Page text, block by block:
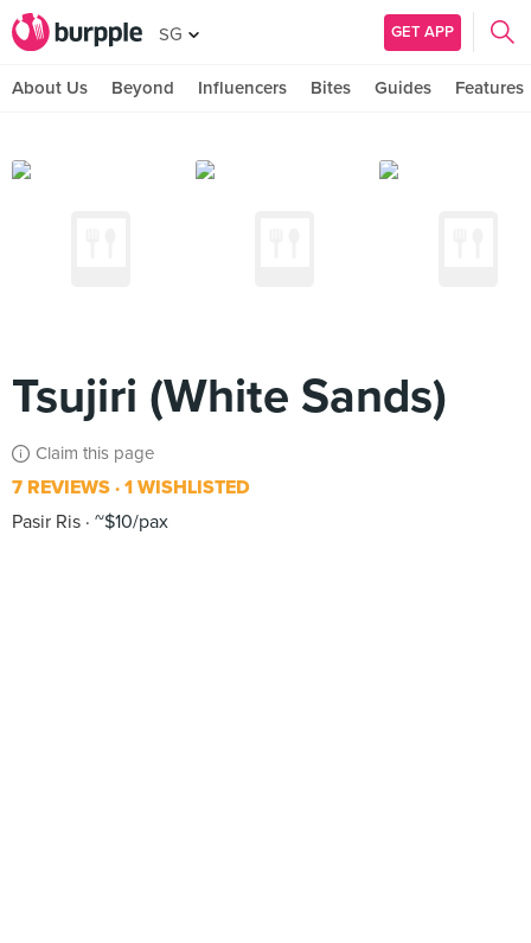
SG GET APP
About Us Beyond Influencers Bites Guides Features
Tsujiri (White Sands)
Claim this page
7 REVIEWS 1 WISHLISTED
Pasir Ris ~$10/pax